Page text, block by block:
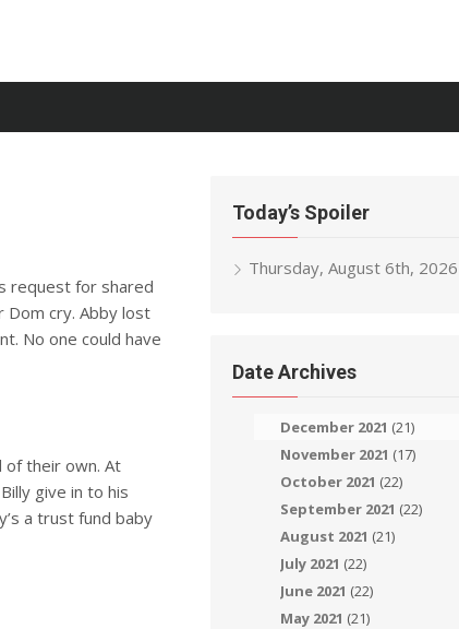
request for shared
Dom cry. Abby lost
No one could have
of their own. At
give in to his
a trust fund baby
Today’s Spoiler
Thursday, August 6th, 2026
Date Archives
December 2021 (21)
November 2021 (17)
October 2021 (22)
September 2021 (22)
August 2021 (21)
July 2021 (22)
June 2021 (22)
May 2021 (21)